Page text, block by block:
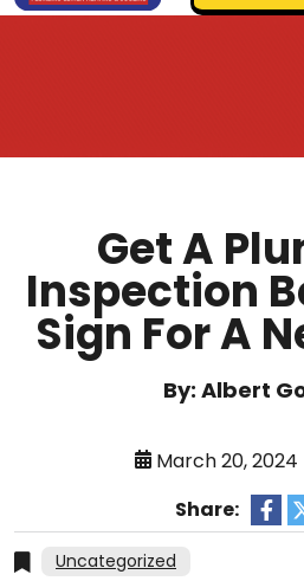
Get A
Inspection
Sign For A
By: Albert
March 20, 2024
Share:
Uncategorized